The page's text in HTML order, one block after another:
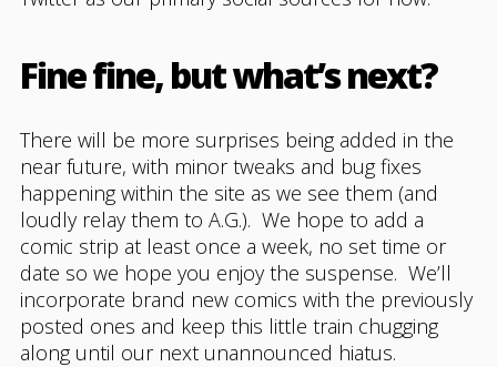
Fine fine, but what’s next?
There will be more surprises being added in the
near future, with minor tweaks and bug fixes
happening within the site as we see them (and
loudly relay them to A.G.). We hope to add a
comic strip at least once a week, no set time or
date so we hope you enjoy the suspense. We’ll
incorporate brand new comics with the previously
posted ones and keep this little train chugging
along until our next unannounced hiatus.